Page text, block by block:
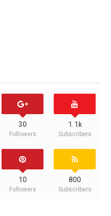
30
Followers
1.1k
Subscribers
10
Followers
800
Subscribers